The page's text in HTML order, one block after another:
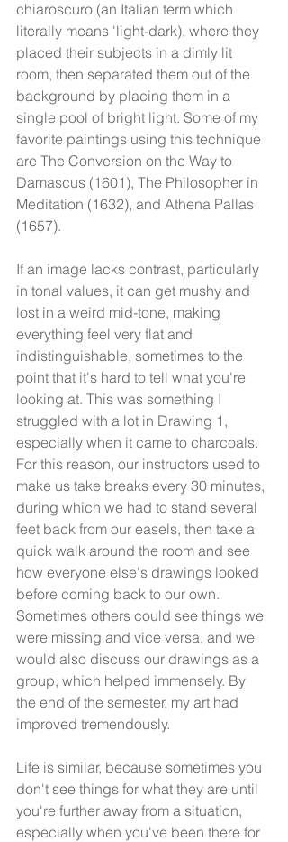
chiaroscuro (an Italian term which
literally means 'light-dark), where they
placed their subjects in a dimly lit
room, then separated them out of the
background by placing them in a
single pool of bright light. Some of my
favorite paintings using this technique
are The Conversion on the Way to
Damascus (1601), The Philosopher in
Meditation (1632), and Athena Pallas
(1657).
If an image lacks contrast, particularly
in tonal values, it can get mushy and
lost in a weird mid-tone, making
everything feel very flat and
indistinguishable, sometimes to the
point that it's hard to tell what you're
looking at. This was something I
struggled with a lot in Drawing 1,
especially when it came to charcoals.
For this reason, our instructors used to
make us take breaks every 30 minutes,
during which we had to stand several
feet back from our easels, then take a
quick walk around the room and see
how everyone else's drawings looked
before coming back to our own.
Sometimes others could see things we
were missing and vice versa, and we
would also discuss our drawings as a
group, which helped immensely. By
the end of the semester, my art had
improved tremendously.
Life is similar, because sometimes you
don't see things for what they are until
you're further away from a situation,
especially when you've been there for